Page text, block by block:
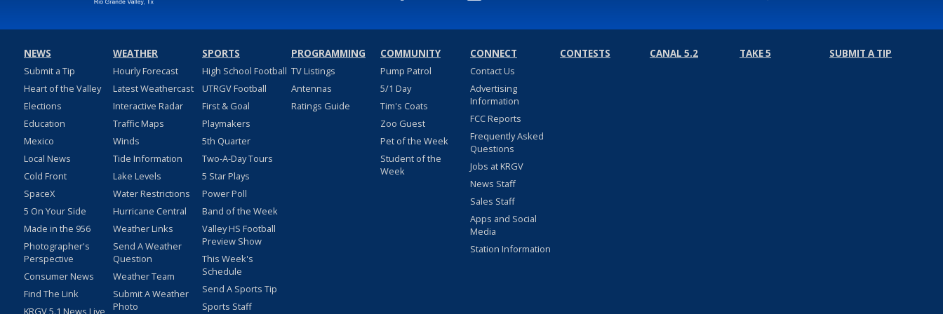
NEWS
Submit a Tip
Heart of the Valley
Elections
Education
Mexico
Local News
Cold Front
SpaceX
5 On Your Side
Made in the 956
Photographer's
Perspective
Consumer News
Find The Link
WEATHER
Hourly Forecast
Latest Weathercast
Interactive Radar
Traffic Maps
Winds
Tide Information
Lake Levels
Water Restrictions
Hurricane Central
Weather Links
Send A Weather
Question
Weather Team
Submit A Weather
Photo
SPORTS
High School Football
UTRGV Football
First & Goal
Playmakers
5th Quarter
Two-A-Day Tours
5 Star Plays
Power Poll
Band of the Week
Valley HS Football
Preview Show
This Week's
Schedule
Send A Sports Tip
Sports Staff
PROGRAMMING
TV Listings
Antennas
Ratings Guide
COMMUNITY
Pump Patrol
5/1 Day
Tim's Coats
Zoo Guest
Pet of the Week
Student of the
Week
CONNECT
Contact Us
Advertising
Information
FCC Reports
Frequently Asked
Questions
Jobs at KRGV
News Staff
Sales Staff
Apps and Social
Media
Station Information
CONTESTS CANAL 5.2 TAKE 5 SUBMIT A TIP